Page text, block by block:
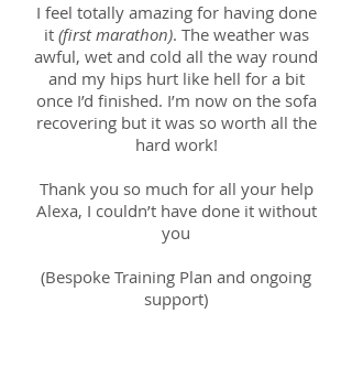
I feel totally amazing for having done
it (first marathon). The weather was
awful, wet and cold all the way round
and my hips hurt like hell for a bit
once I’d finished. I’m now on the sofa
recovering but it was so worth all the
hard work!
Thank you so much for all your help
Alexa, I couldn’t have done it without
you
(Bespoke Training Plan and ongoing
support)